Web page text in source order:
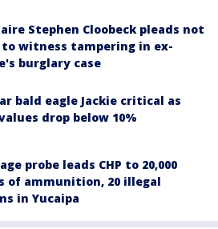
Stephen Cloobeck pleads not
witness tampering in ex-
burglary case
bald eagle Jackie critical as
drop below 10%
probe leads CHP to 20,000
of ammunition, 20 illegal
in Yucaipa